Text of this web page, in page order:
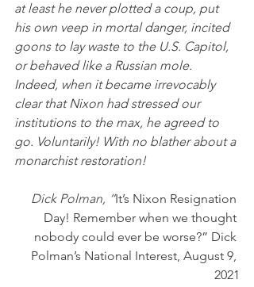
at least he never plotted a coup, put
his own veep in mortal danger, incited
goons to lay waste to the U.S. Capitol,
or behaved like a Russian mole.
Indeed, when it became irrevocably
clear that Nixon had stressed our
institutions to the max, he agreed to
go. Voluntarily! With no blather about a
monarchist restoration!
Dick Polman, “It’s Nixon Resignation
Day! Remember when we thought
nobody could ever be worse?” Dick
Polman’s National Interest, August 9,
2021